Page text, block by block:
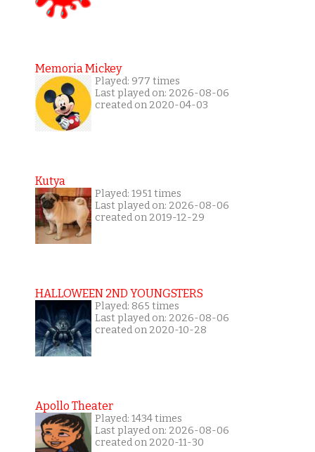
Memoria Mickey
Played: 977 times
Last played on: 2026-08-06
created on 2020-04-03
Kutya
Played: 1951 times
Last played on: 2026-08-06
created on 2019-12-29
HALLOWEEN 2ND YOUNGSTERS
Played: 865 times
Last played on: 2026-08-06
created on 2020-10-28
Apollo Theater
Played: 1434 times
Last played on: 2026-08-06
created on 2020-11-30